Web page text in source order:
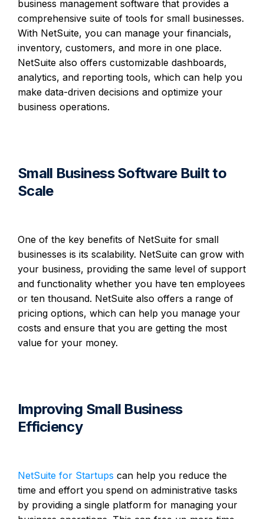
business management software that provides a
comprehensive suite of tools for small businesses.
With NetSuite, you can manage your financials,
inventory, customers, and more in one place.
NetSuite also offers customizable dashboards,
analytics, and reporting tools, which can help you
make data-driven decisions and optimize your
business operations.
Small Business Software Built to
Scale
One of the key benefits of NetSuite for small
businesses is its scalability. NetSuite can grow with
your business, providing the same level of support
and functionality whether you have ten employees
or ten thousand. NetSuite also offers a range of
pricing options, which can help you manage your
costs and ensure that you are getting the most
value for your money.
Improving Small Business
Efficiency
NetSuite for Startups can help you reduce the
time and effort you spend on administrative tasks
by providing a single platform for managing your